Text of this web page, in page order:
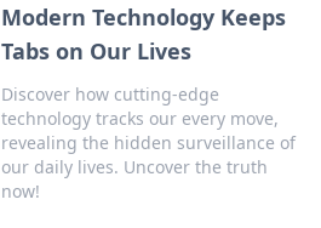
Modern Technology Keeps
Tabs on Our Lives
Discover how cutting-edge
technology tracks our every move,
revealing the hidden surveillance of
our daily lives. Uncover the truth
now!